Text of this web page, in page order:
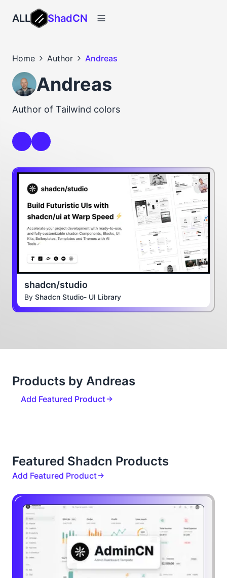
ALL ShadCN
Home Author Andreas
Andreas
Author of Tailwind colors
shadcn/studio
By Shadcn Studio- UI Library
Products by Andreas
Add Featured Product
Featured Shadcn Products
Add Featured Product